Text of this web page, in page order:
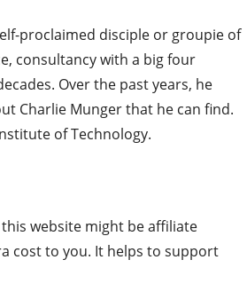
proclaimed disciple or groupie of
consultancy with a big four
Over the past years, he
Charlie Munger that he can find.
of Technology.
this website might be affiliate
cost to you. It helps to support